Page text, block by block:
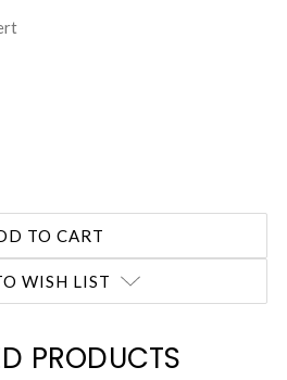
WISH LIST
PRODUCTS